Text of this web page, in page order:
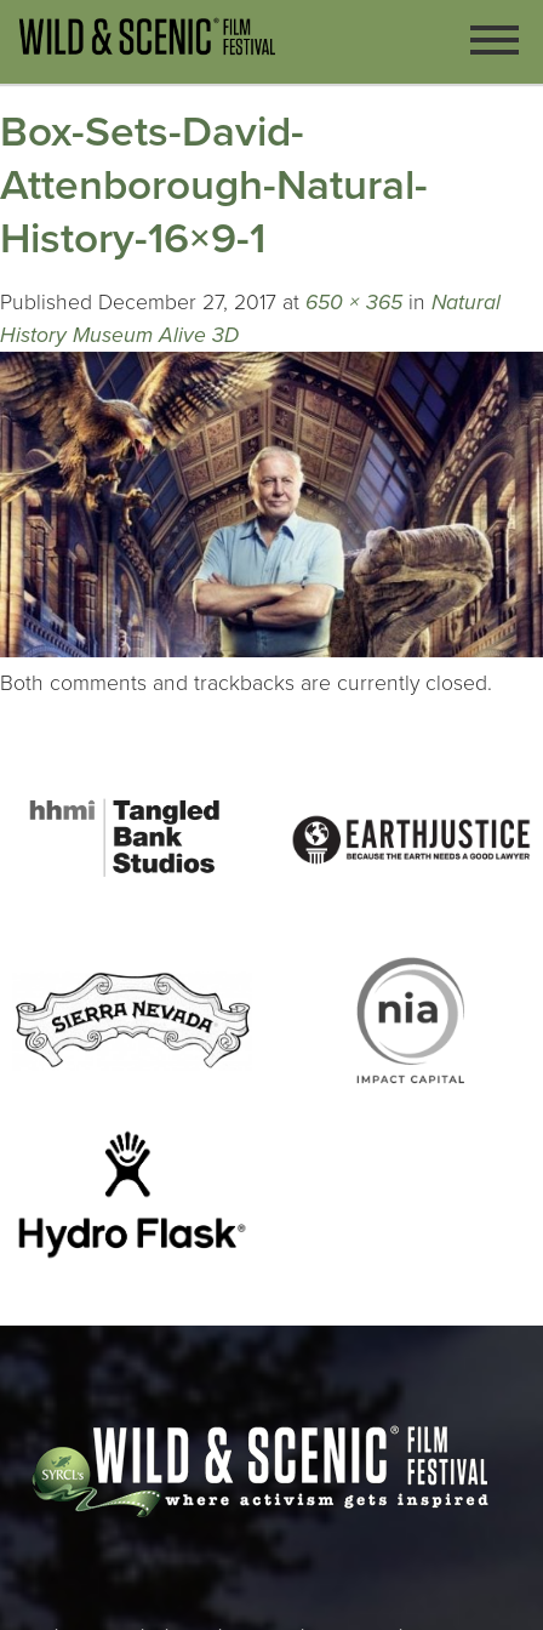
Box-Sets-David-
Attenborough-Natural-
History-16×9-1
Published December 27, 2017 at 650 × 365in Natural
History Museum Alive 3D
Both comments and trackbacks are currently closed.